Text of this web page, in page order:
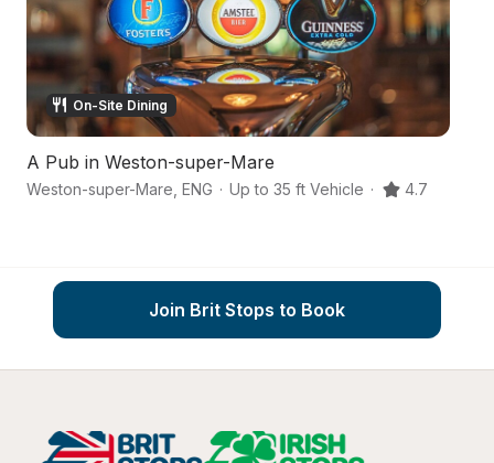
On-Site Dining
A Pub in Weston-super-Mare
Weston-super-Mare ENG · Up to 35 ft Vehicle · 4.7
Join Brit Stops to Book